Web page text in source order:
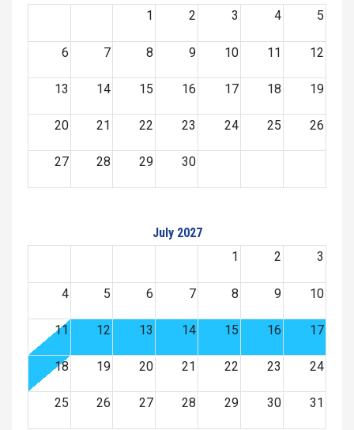
1
2 3 4 5
6 7 8 9 10 11 12
13 14 15 16 17 18 19
20 21 22 23 24 25 26
27 28 29 30
July 2027
1
2 3
4 5 6 7 8 9 10
11 12 13 14 15 16 17
18 19 20 21 22 23 24
25 26 27 28 29 30 31